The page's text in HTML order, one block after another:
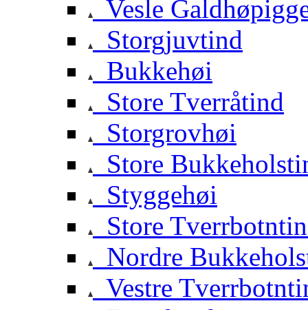
Vesle
Storgjuvtind
Bukkehøi
Store Tverråtind
Storgrovhøi
Store
Styggehøi
Store
Nordre
Vestre